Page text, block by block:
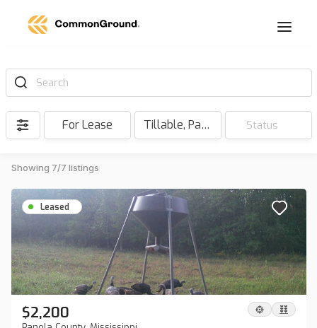
Search
For Lease Tillable, Pasture, Hunting, Timber, Reserve Status
Showing 7/7 listings
Leased
$2,200